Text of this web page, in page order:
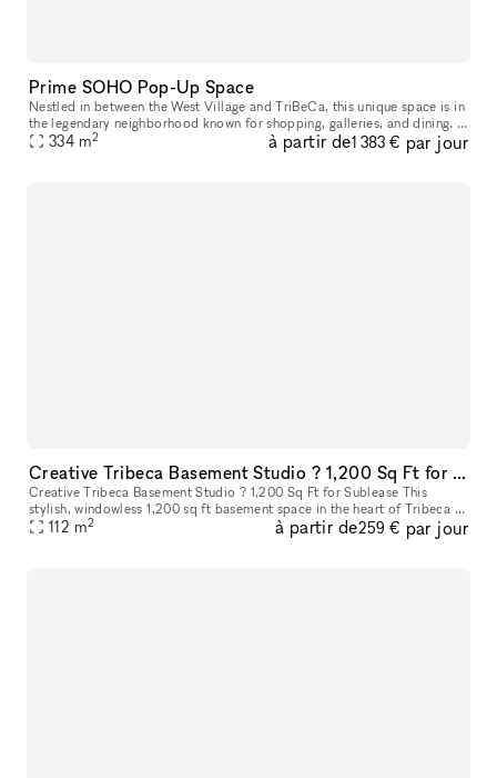
Prime SOHO Pop-Up Space
Nestled in between the West Village and TriBeCa, this unique space is in
the legendary neighborhood known for shopping, galleries, and dining. It
is situated in the diverse SoHo neighborhood, which r
334 m2 à partir de1 383 € par jour
Creative Tribeca Basement Studio ? 1,200 Sq Ft for Sublease
Creative Tribeca Basement Studio ? 1,200 Sq Ft for Sublease This
stylish, windowless 1,200 sq ft basement space in the heart of Tribeca is
available for annual or seasonal sublease. Located beneath a
112 m2 à partir de259 € par jour